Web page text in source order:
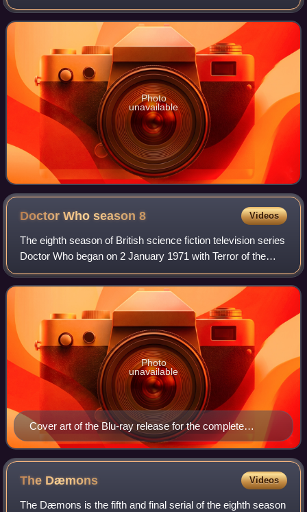
which was first broadcast in six weekly parts on BBC1 from
7 April to 12 May
Photo
unavailable
Doctor Who season8 Videos
The eighth season of British science fiction television series
Doctor Who began on 2 January 1971 with Terror of the
Autons and ended with The Dæmons featuring Jon Pertwee
as the Third Doctor. This is
Cover art of the Blu-ray release for the complete
season
Photo
unavailable
The Dæmons Videos
The Dæmons is the fifth and final serial of the eighth season